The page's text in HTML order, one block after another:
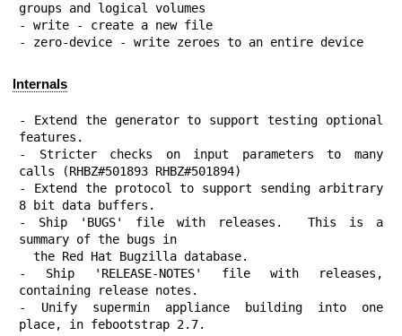
groups and logical volumes
- write - create a new file
- zero-device - write zeroes to an entire device
Internals
- Extend the generator to support testing optional
features.
- Stricter checks on input parameters to many
calls (RHBZ#501893 RHBZ#501894)
- Extend the protocol to support sending arbitrary
8 bit data buffers.
- Ship 'BUGS' file with releases.  This is a
summary of the bugs in
- Ship 'RELEASE-NOTES' file with releases,
containing release notes.
- Unify supermin appliance building into one
place, in febootstrap 2.7.